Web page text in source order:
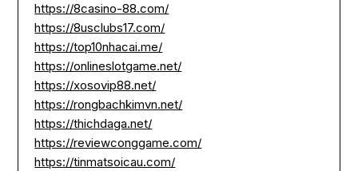
https://8casino-88.com/
https://8usclubs17.com/
https://top10nhacai.me/
https://onlineslotgame.net/
https://xosovip88.net/
https://rongbachkimvn.net/
https://thichdaga.net/
https://reviewconggame.com/
https://tinmatsoicau.com/